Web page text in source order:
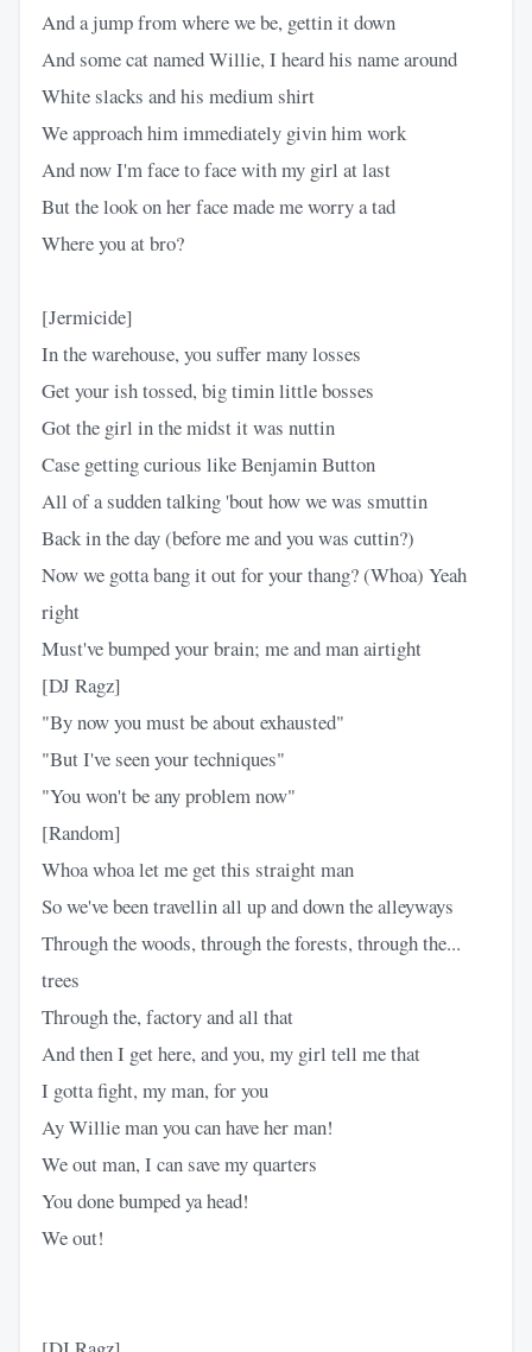
And a jump from where we be, gettin it down
And some cat named Willie, I heard his name around
White slacks and his medium shirt
We approach him immediately givin him work
And now I'm face to face with my girl at last
But the look on her face made me worry a tad
Where you at bro?
[Jermicide]
In the warehouse, you suffer many losses
Get your ish tossed, big timin little bosses
Got the girl in the midst it was nuttin
Case getting curious like Benjamin Button
All of a sudden talking 'bout how we was smuttin
Back in the day (before me and you was cuttin?)
Now we gotta bang it out for your thang? (Whoa) Yeah
right
Must've bumped your brain; me and man airtight
[DJ Ragz]
"By now you must be about exhausted"
"But I've seen your techniques"
"You won't be any problem now"
[Random]
Whoa whoa let me get this straight man
So we've been travellin all up and down the alleyways
Through the woods, through the forests, through the...
trees
Through the, factory and all that
And then I get here, and you, my girl tell me that
I gotta fight, my man, for you
Ay Willie man you can have her man!
We out man, I can save my quarters
You done bumped ya head!
We out!